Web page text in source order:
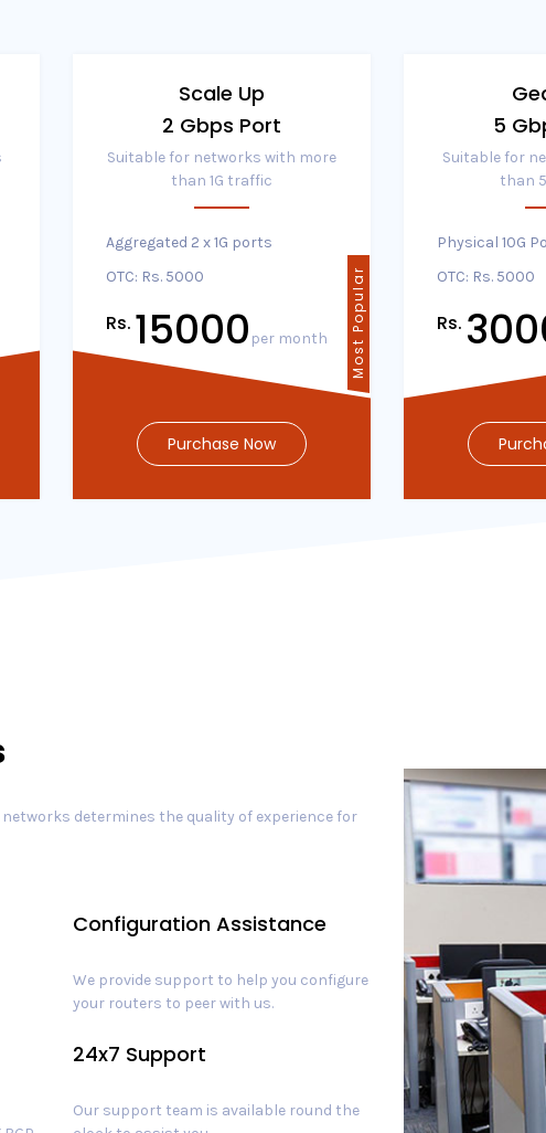
Most Popular
Scale Up
2 Gbps Port
Suitable for networks with more
than 1G traffic
Aggregated 2 x 1G ports
OTC: Rs. 5000
Rs. 15000 per month
Purchase Now
5
Suitable for
than
Physical 10G
OTC: Rs. 5000
Rs.
determines the quality of experience for
Configuration Assistance
We provide support to help you configure
your routers to peer with us.
24x7 Support
Our support team is available round the